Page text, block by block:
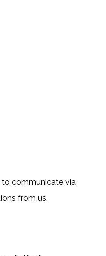
to communicate via
from us.